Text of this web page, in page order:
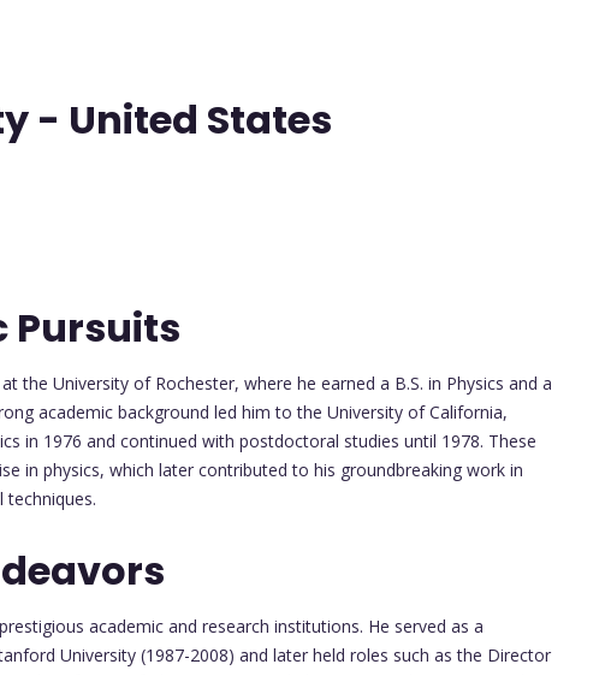
- United States
Pursuits
the University of Rochester, where he earned a B.S. in Physics and a
academic background led him to the University of California,
in 1976 and continued with postdoctoral studies until 1978. These
in physics, which later contributed to his groundbreaking work in
techniques.
academic and research institutions. He served as a
University (1987-2008) and later held roles such as the Director